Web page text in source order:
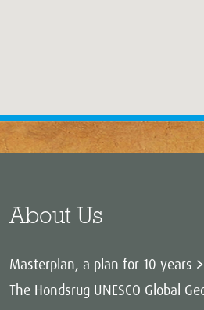
About Us
Masterplan, a plan for 10 years
The Hondsrug UNESCO Global